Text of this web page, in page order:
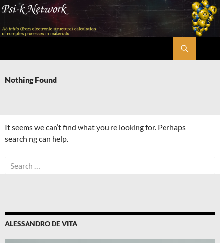
Skip
content
Nothing Found
It seems we can’t find what you’re looking for. Perhaps
searching can help.
Search
for:
ALESSANDRO DE VITA